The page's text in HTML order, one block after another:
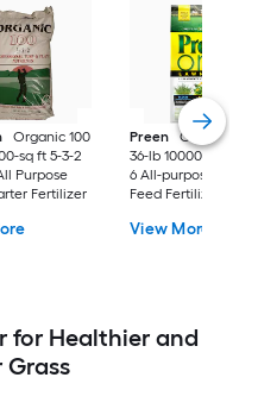
Organic 100
sq ft 5-3-2
Purpose
Fertilizer
Preen
One
36-lb 10000-sq ft
6 All-purpose Weed
Feed Fertilizer
View More
for Healthier and
Grass